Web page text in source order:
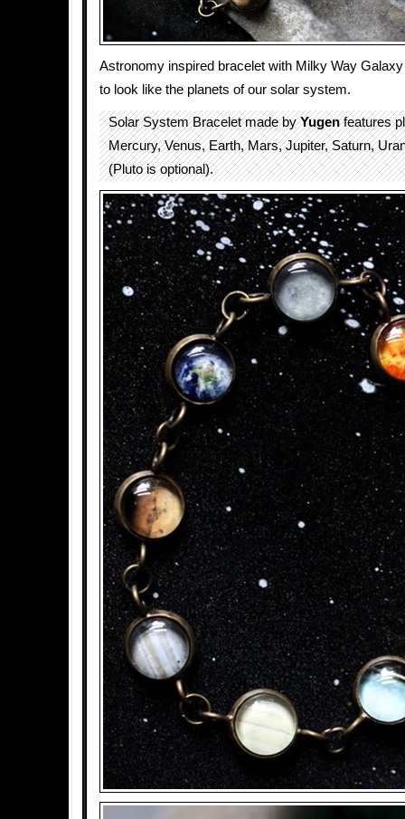
Astronomy inspired bracelet with Milky Way
to look like the planets of our solar system.
Solar System Bracelet made byYugenfeatures
Mercury, Venus, Earth, Mars, Jupiter, Saturn,
(Pluto is optional).